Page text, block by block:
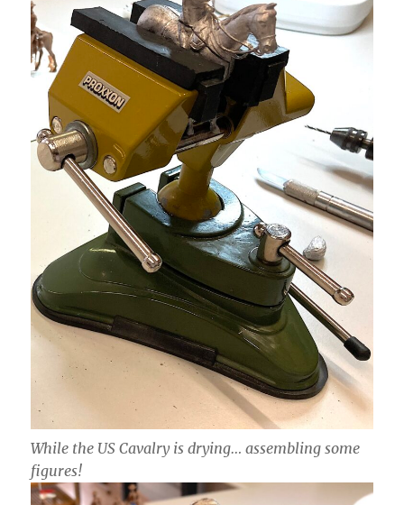
While the US Cavalry is drying… assembling some
figures!